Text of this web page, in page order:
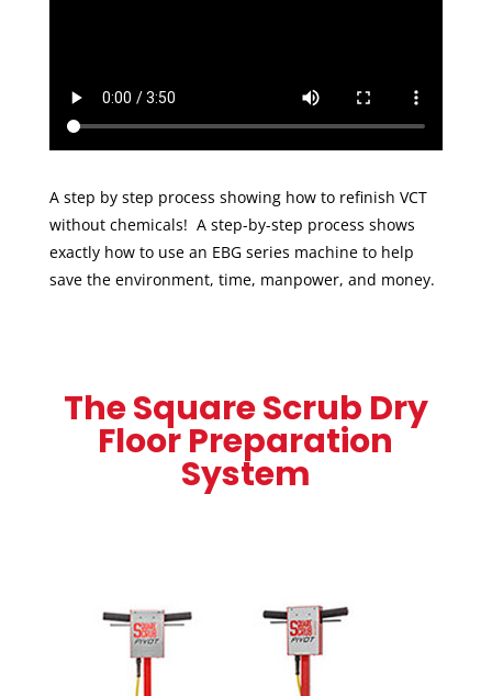
A step by step process showing how to refinish VCT
without chemicals! A step-by-step process shows
exactly how to use an EBG series machine to help
save the environment, time, manpower, and money.
The Square Scrub Dry
Floor Preparation
System